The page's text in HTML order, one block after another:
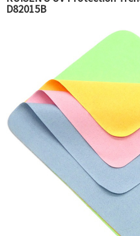
D82015B